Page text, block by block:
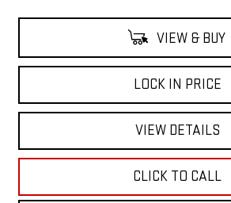
VIEW & BUY
LOCK IN PRICE
VIEW DETAILS
CLICK TO CALL